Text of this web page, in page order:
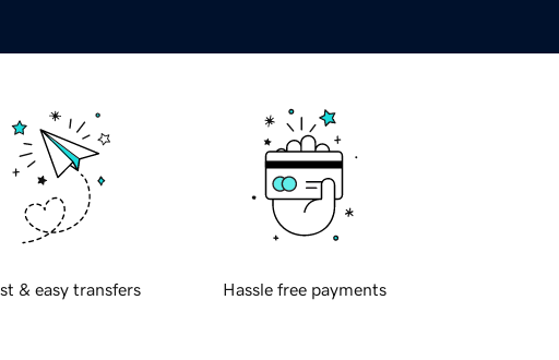
& easy transfers Hassle free payments